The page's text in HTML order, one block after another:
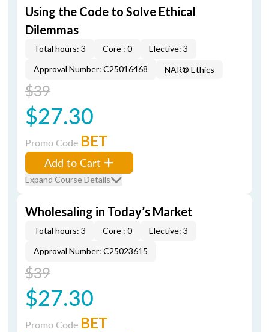
Using the Code to Solve Ethical
Dilemmas
Total hours: 3 Core : 0
Elective: 3
Approval Number: C25016468
NAR® Ethics
$39
$27.30
Promo Code BET
Add to Cart
Expand Course Details
Wholesaling in Today’s Market
Total hours: 3 Core : 0
Elective: 3
Approval Number: C25023615
$39
$27.30
Promo Code BET